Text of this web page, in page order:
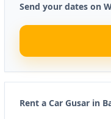
Send your dates on
Rent a Car Gusar in